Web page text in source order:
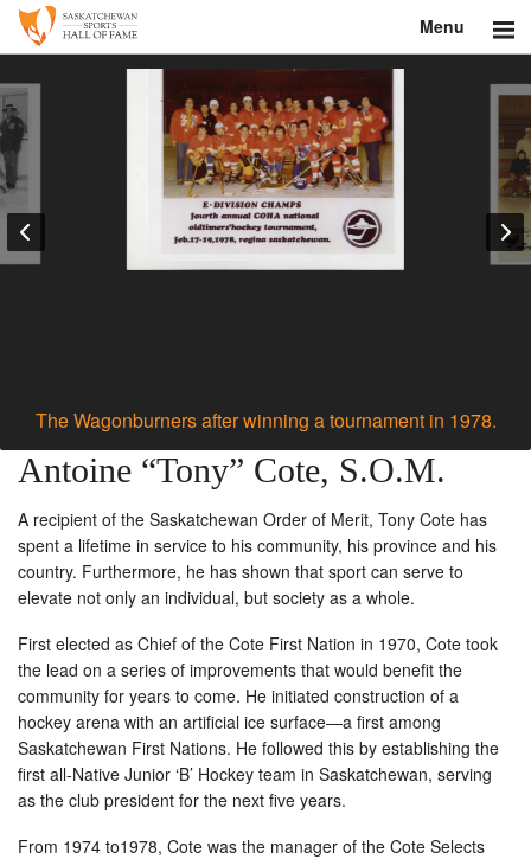
Menu
Search
About
Donate
Museum
Shop
The Wagonburners after winning a tournament in 1978.
Antoine “Tony” Cote, S.O.M.
A recipient of the Saskatchewan Order of Merit, Tony Cote has
spent a lifetime in service to his community, his province and his
country. Furthermore, he has shown that sport can serve to
elevate not only an individual, but society as a whole.
First elected as Chief of the Cote First Nation in 1970, Cote took
the lead on a series of improvements that would benefit the
community for years to come. He initiated construction of a
hockey arena with an artificial ice surface—a first among
Saskatchewan First Nations. He followed this by establishing the
first all-Native Junior ‘B’ Hockey team in Saskatchewan, serving
as the club president for the next five years.
From 1974 to1978, Cote was the manager of the Cote Selects